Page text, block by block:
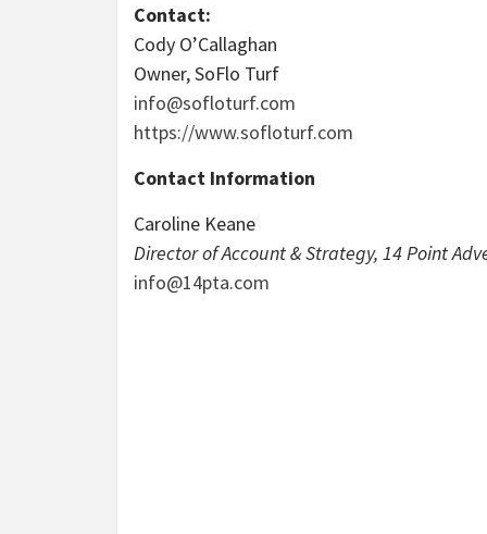
Contact:
Cody O’Callaghan
Owner, SoFlo Turf
info@sofloturf.com
https://www.sofloturf.com
Contact Information
Caroline Keane
Director of Account & Strategy, 14 Point
info@14pta.com